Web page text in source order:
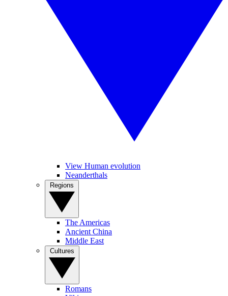
View Human evolution
Neanderthals
The Americas
Ancient China
Middle East
Romans